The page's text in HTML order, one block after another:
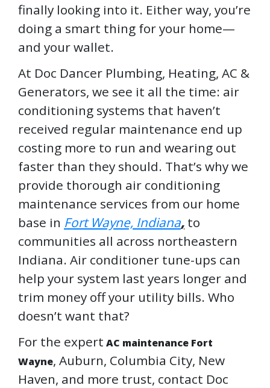
finally looking into it. Either way, you’re
doing a smart thing for your home—
and your wallet.
At Doc Dancer Plumbing, Heating, AC &
Generators, we see it all the time: air
conditioning systems that haven’t
received regular maintenance end up
costing more to run and wearing out
faster than they should. That’s why we
provide thorough air conditioning
maintenance services from our home
base in Fort Wayne, Indiana, to
communities all across northeastern
Indiana. Air conditioner tune-ups can
help your system last years longer and
trim money off your utility bills. Who
doesn’t want that?
For the expert AC maintenance Fort
Wayne, Auburn, Columbia City, New
Haven, and more trust, contact Doc